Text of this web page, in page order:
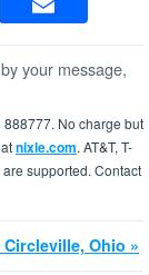
your message,
888777. No charge but
nixle.com. AT&T, T-
supported. Contact
Ohio »